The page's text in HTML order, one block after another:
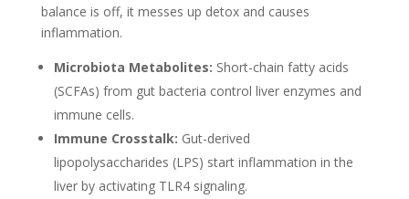
balance is off, it messes up detox and causes
inflammation.
Microbiota Metabolites: Short-chain fatty acids
(SCFAs) from gut bacteria control liver enzymes and
immune cells.
Immune Crosstalk: Gut-derived
lipopolysaccharides (LPS) start inflammation in the
liver by activating TLR4 signaling.